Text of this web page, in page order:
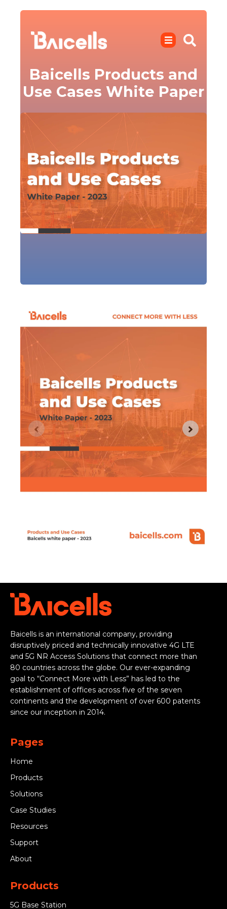
Baicells Products and
Use Cases White Paper
Baicells is an international company, providing
disruptively priced and technically innovative 4G LTE
and 5G NR Access Solutions that connect more than
80 countries across the globe. Our ever-expanding
goal to “Connect More with Less” has led to the
establishment of offices across five of the seven
continents and the development of over 600 patents
since our inception in 2014.
Pages
Home
Products
Solutions
Case Studies
Resources
Support
About
Products
5G Base Station